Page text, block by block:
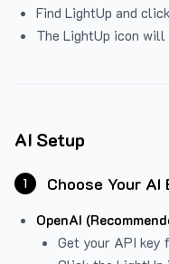
Find LightUp and
The LightUp icon
AI Setup
1 Choose Your AI
OpenAI
Get your API key